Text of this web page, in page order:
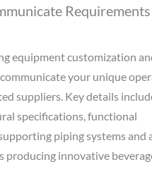
equipment customization
your unique
suppliers. Key details
specifications, functional
piping systems and
producing innovative